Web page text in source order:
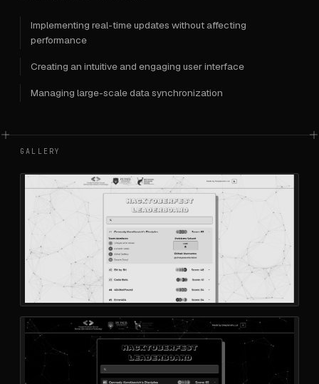
Implementing real-time updates without affecting
performance
Creating an intuitive and engaging user interface
Managing large-scale data synchronization
GALLERY